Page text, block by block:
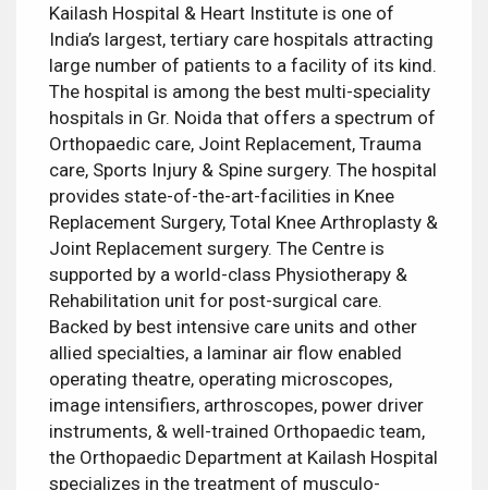
Kailash Hospital & Heart Institute is one of
India’s largest, tertiary care hospitals attracting
large number of patients to a facility of its kind.
The hospital is among the best multi-speciality
hospitals in Gr. Noida that offers a spectrum of
Orthopaedic care, Joint Replacement, Trauma
care, Sports Injury & Spine surgery. The hospital
provides state-of-the-art-facilities in Knee
Replacement Surgery, Total Knee Arthroplasty &
Joint Replacement surgery. The Centre is
supported by a world-class Physiotherapy &
Rehabilitation unit for post-surgical care.
Backed by best intensive care units and other
allied specialties, a laminar air flow enabled
operating theatre, operating microscopes,
image intensifiers, arthroscopes, power driver
instruments, & well-trained Orthopaedic team,
the Orthopaedic Department at Kailash Hospital
specializes in the treatment of musculo-